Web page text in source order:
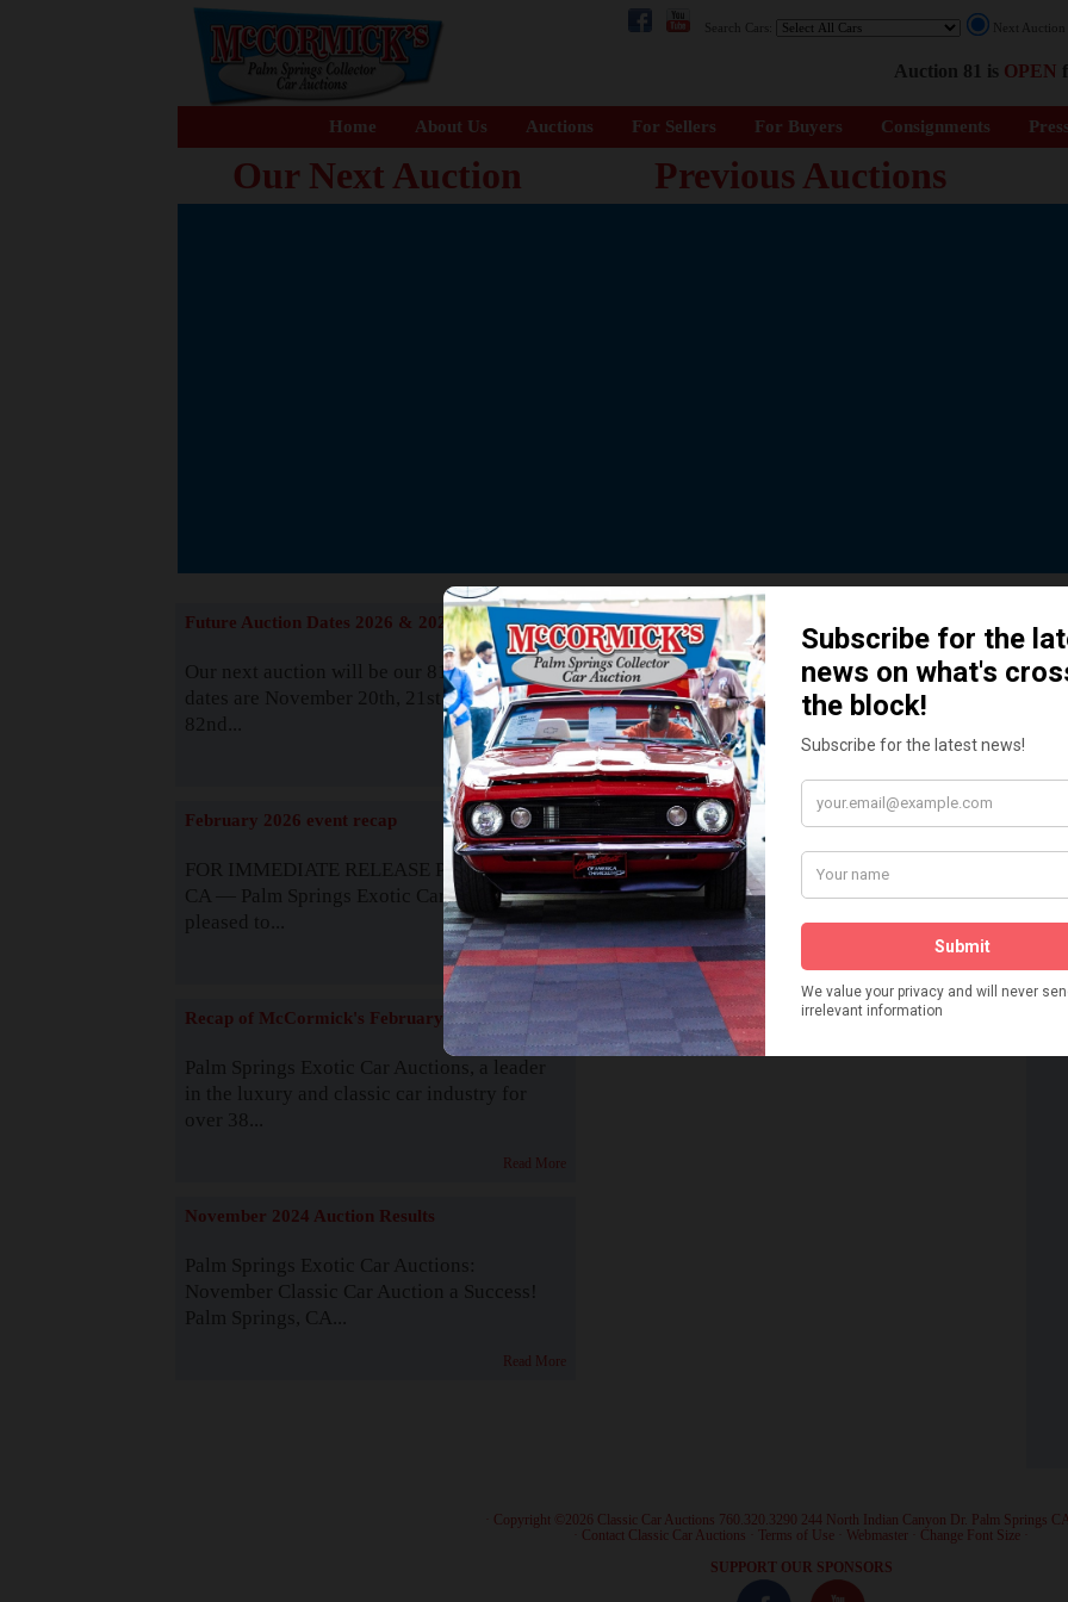
Search Cars: Next
Auction 81 is OPEN
Home About Us Auctions For Sellers For Buyers Consignments
Our Next Auction Previous Auctions
The Story behind our Classic Car
READ MORE
Future Auction Dates 2026 & 2027
Our next auction will be our 81st event. The
dates are November 20th, 21st & 22nd. Our
82nd...
Read More
February 2026 event recap
FOR IMMEDIATE RELEASE Palm Springs,
CA — Palm Springs Exotic Car Auctions is
pleased to...
Read More
Recap of McCormick's February 2025
Palm Springs Exotic Car Auctions, a leader
in the luxury and classic car industry for
over 38...
Read More
November 2024 Auction Results
Palm Springs Exotic Car Auctions:
November Classic Car Auction a Success!
Palm Springs, CA...
Read More
How We Got Started!
Watch on YouTube
Visit our YouTube Page
· Copyright ©2026 Classic Car Auctions 760.320.3290 244 North Indian Canyon Dr. Palm Springs
Contact Classic Car Auctions Terms of Use Webmaster Change Font Size
SUPPORT OUR SPONSORS